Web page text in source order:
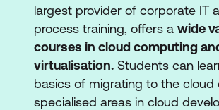
largest provider of corporate IT
process training, offers a wide
courses in cloud computing
virtualisation. Students can
basics of migrating to the cloud
specialised areas in cloud